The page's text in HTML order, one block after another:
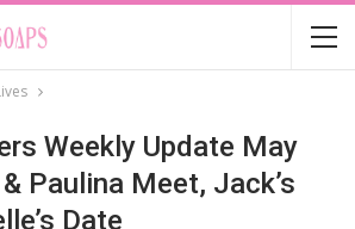
Weekly Update May
Paulina Meet, Jack’s
Date